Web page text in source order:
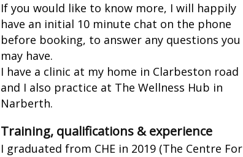
If you would like to know more, I will happily
have an initial 10 minute chat on the phone
before booking, to answer any questions you
may have.
I have a clinic at my home in Clarbeston road
and I also practice at The Wellness Hub in
Narberth.
Training, qualifications & experience
I graduated from CHE in 2019 (The Centre For